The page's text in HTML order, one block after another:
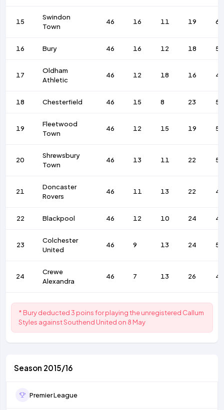
15
Swindon
Town
46 16 11 19 64
16 Bury 46 16 12 18 56
17
Oldham
Athletic
46 12 18 16
18 Chesterfield 46 15 8 23 58
19
Fleetwood
Town
46 12 15 19 52
20
Shrewsbury
Town
46 13 11 22 58
21
Doncaster
Rovers
46 11 13 22 48
22 Blackpool 46 12 10 24
23
Colchester
United
46 9 13 24 57
24
Crewe
Alexandra
46 7 13 26 46
* Bury deducted 3 poins for playing the unregistered Callum
Styles against Southend United on 8 May
Season 2015/16
Premier League